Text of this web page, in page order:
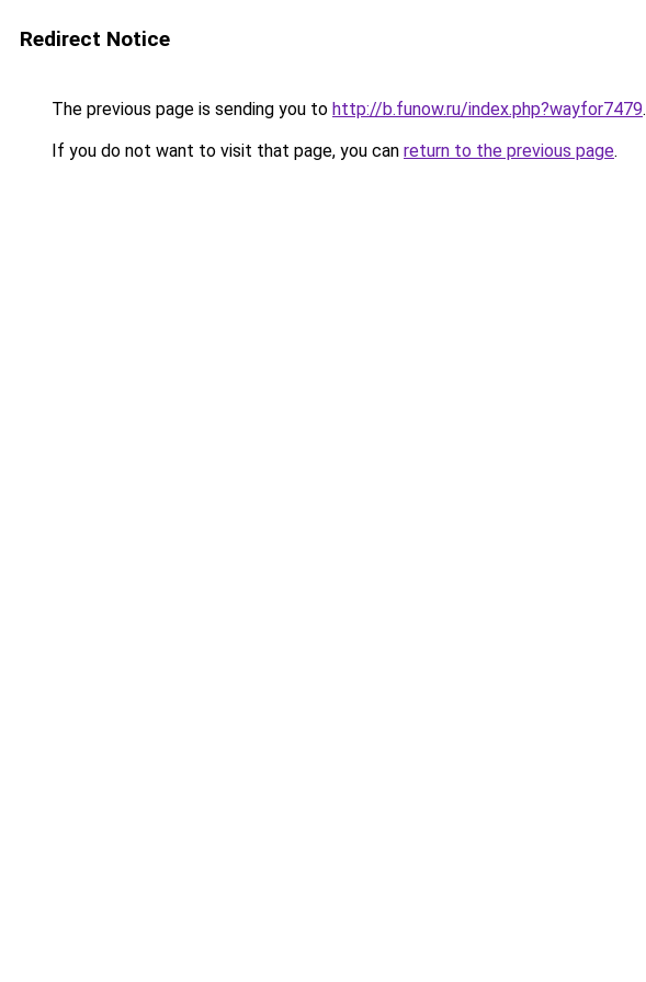
Redirect Notice
The previous page is sending you to http://b.funow.ru/index.php?wayfor7479.
If you do not want to visit that page, you can return to the previous page.